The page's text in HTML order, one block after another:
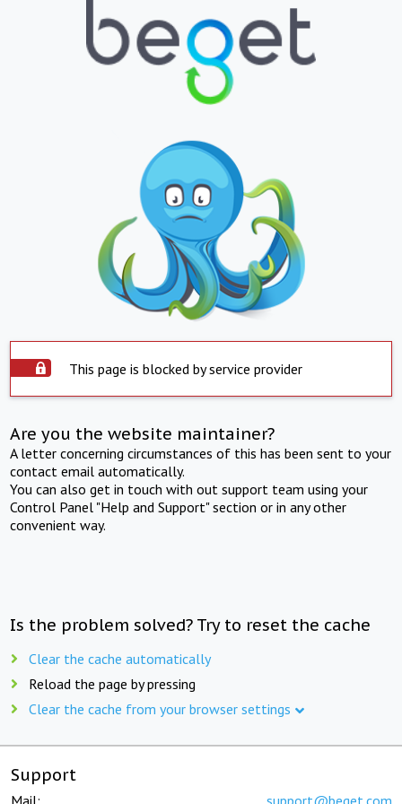
This page is blocked by service provider
Are you the website maintainer?
A letter concerning circumstances of this has been sent to your
contact email automatically.
You can also get in touch with out support team using your
Control Panel "Help and Support" section or in any other
convenient way.
Is the problem solved? Try to reset the cache
Clear the cache automatically
Reload the page by pressing
Clear the cache from your browser settings
Support
Mail: support@beget.com